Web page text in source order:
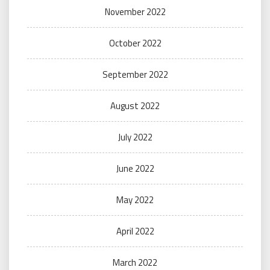
November 2022
October 2022
September 2022
August 2022
July 2022
June 2022
May 2022
April 2022
March 2022